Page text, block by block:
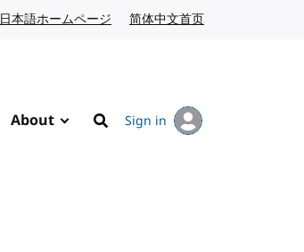
日本語ホームページ Japanese website
简体中文首页
About
Search
Sign in